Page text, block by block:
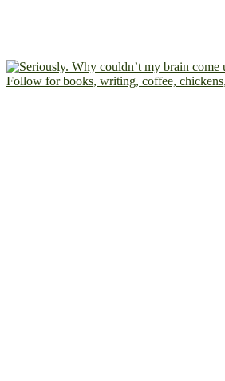
Follow for books, writing, coffee,